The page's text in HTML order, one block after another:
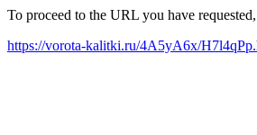
To proceed to the URL you have
https://vorota-kalitki.ru/4A5yA6x/